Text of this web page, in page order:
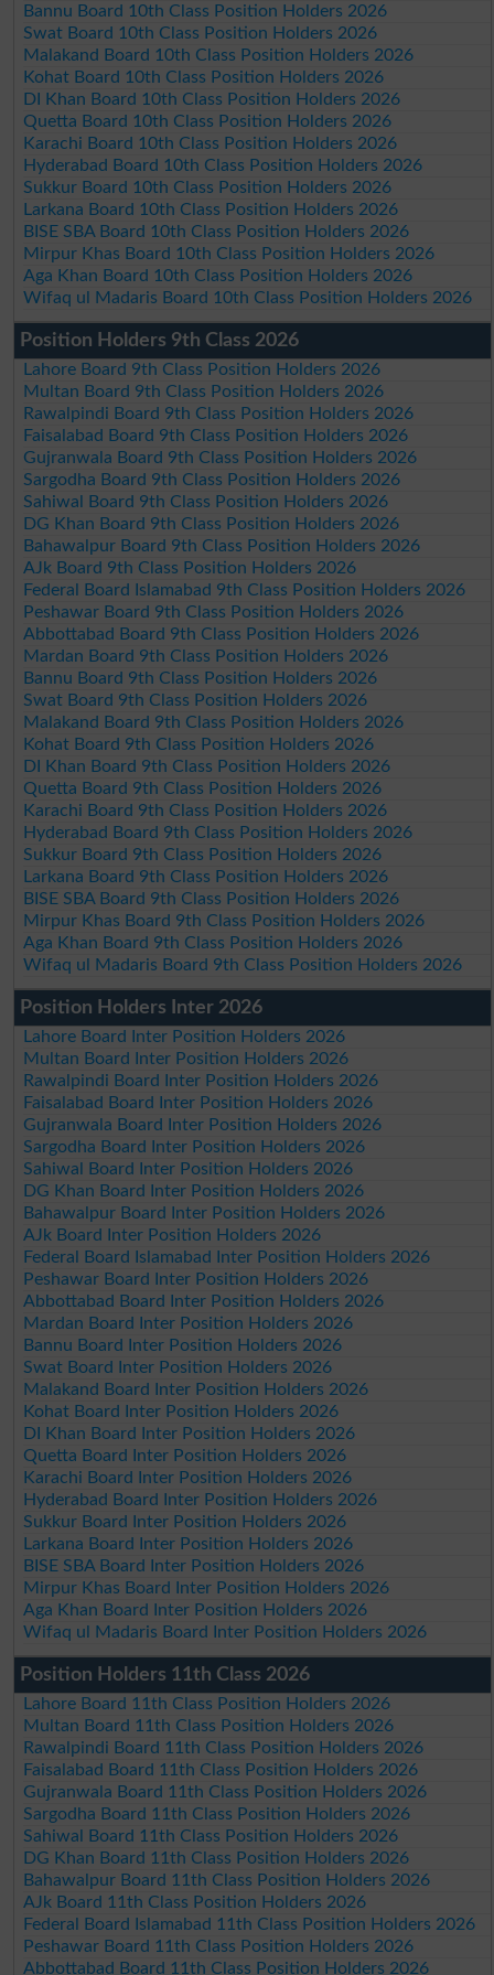
Bannu Board 10th Class Position Holders 2026
Swat Board 10th Class Position Holders 2026
Malakand Board 10th Class Position Holders 2026
Kohat Board 10th Class Position Holders 2026
DI Khan Board 10th Class Position Holders 2026
Quetta Board 10th Class Position Holders 2026
Karachi Board 10th Class Position Holders 2026
Hyderabad Board 10th Class Position Holders 2026
Sukkur Board 10th Class Position Holders 2026
Larkana Board 10th Class Position Holders 2026
BISE SBA Board 10th Class Position Holders 2026
Mirpur Khas Board 10th Class Position Holders 2026
Aga Khan Board 10th Class Position Holders 2026
Wifaq ul Madaris Board 10th Class Position Holders 2026
Position Holders 9th Class 2026
Lahore Board 9th Class Position Holders 2026
Multan Board 9th Class Position Holders 2026
Rawalpindi Board 9th Class Position Holders 2026
Faisalabad Board 9th Class Position Holders 2026
Gujranwala Board 9th Class Position Holders 2026
Sargodha Board 9th Class Position Holders 2026
Sahiwal Board 9th Class Position Holders 2026
DG Khan Board 9th Class Position Holders 2026
Bahawalpur Board 9th Class Position Holders 2026
AJk Board 9th Class Position Holders 2026
Federal Board Islamabad 9th Class Position Holders 2026
Peshawar Board 9th Class Position Holders 2026
Abbottabad Board 9th Class Position Holders 2026
Mardan Board 9th Class Position Holders 2026
Bannu Board 9th Class Position Holders 2026
Swat Board 9th Class Position Holders 2026
Malakand Board 9th Class Position Holders 2026
Kohat Board 9th Class Position Holders 2026
DI Khan Board 9th Class Position Holders 2026
Quetta Board 9th Class Position Holders 2026
Karachi Board 9th Class Position Holders 2026
Hyderabad Board 9th Class Position Holders 2026
Sukkur Board 9th Class Position Holders 2026
Larkana Board 9th Class Position Holders 2026
BISE SBA Board 9th Class Position Holders 2026
Mirpur Khas Board 9th Class Position Holders 2026
Aga Khan Board 9th Class Position Holders 2026
Wifaq ul Madaris Board 9th Class Position Holders 2026
Position Holders Inter 2026
Lahore Board Inter Position Holders 2026
Multan Board Inter Position Holders 2026
Rawalpindi Board Inter Position Holders 2026
Faisalabad Board Inter Position Holders 2026
Gujranwala Board Inter Position Holders 2026
Sargodha Board Inter Position Holders 2026
Sahiwal Board Inter Position Holders 2026
DG Khan Board Inter Position Holders 2026
Bahawalpur Board Inter Position Holders 2026
AJk Board Inter Position Holders 2026
Federal Board Islamabad Inter Position Holders 2026
Peshawar Board Inter Position Holders 2026
Abbottabad Board Inter Position Holders 2026
Mardan Board Inter Position Holders 2026
Bannu Board Inter Position Holders 2026
Swat Board Inter Position Holders 2026
Malakand Board Inter Position Holders 2026
Kohat Board Inter Position Holders 2026
DI Khan Board Inter Position Holders 2026
Quetta Board Inter Position Holders 2026
Karachi Board Inter Position Holders 2026
Hyderabad Board Inter Position Holders 2026
Sukkur Board Inter Position Holders 2026
Larkana Board Inter Position Holders 2026
BISE SBA Board Inter Position Holders 2026
Mirpur Khas Board Inter Position Holders 2026
Aga Khan Board Inter Position Holders 2026
Wifaq ul Madaris Board Inter Position Holders 2026
Position Holders 11th Class 2026
Lahore Board 11th Class Position Holders 2026
Multan Board 11th Class Position Holders 2026
Rawalpindi Board 11th Class Position Holders 2026
Faisalabad Board 11th Class Position Holders 2026
Gujranwala Board 11th Class Position Holders 2026
Sargodha Board 11th Class Position Holders 2026
Sahiwal Board 11th Class Position Holders 2026
DG Khan Board 11th Class Position Holders 2026
Bahawalpur Board 11th Class Position Holders 2026
AJk Board 11th Class Position Holders 2026
Federal Board Islamabad 11th Class Position Holders 2026
Peshawar Board 11th Class Position Holders 2026
Abbottabad Board 11th Class Position Holders 2026